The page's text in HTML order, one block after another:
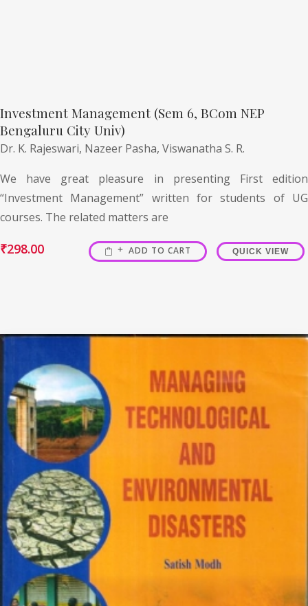
Investment Management (Sem 6, BCom NEP
Bengaluru City Univ)
Dr. K. Rajeswari, Nazeer Pasha, Viswanatha S. R.
We have great pleasure in presenting First edition
“Investment Management” written for students of UG
courses. The related matters are
₹298.00 ADD TO CART QUICK VIEW